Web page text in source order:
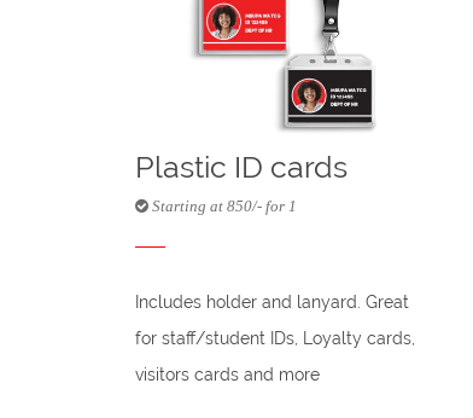
Plastic ID cards
Starting at 850/- for 1
Includes holder and lanyard. Great
for staff/student IDs, Loyalty cards,
visitors cards and more